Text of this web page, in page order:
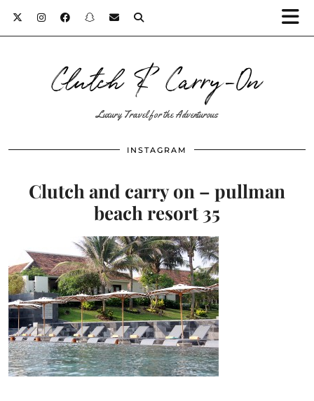
Clutch & Carry-On
Luxury Travel for the Adventurous
INSTAGRAM
Clutch and carry on – pullman
beach resort 35